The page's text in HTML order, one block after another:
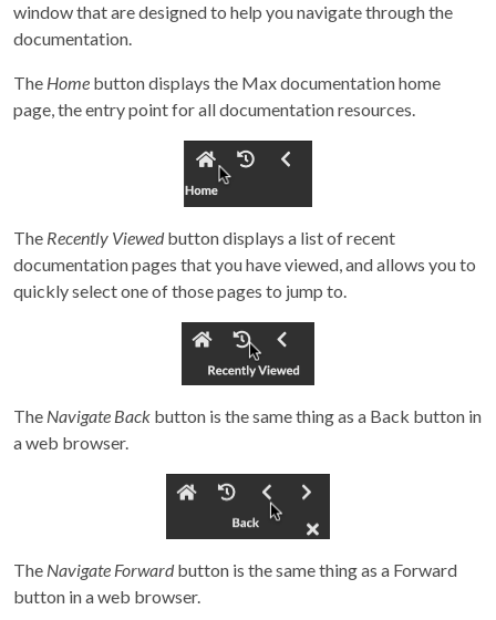
window that are designed to help you navigate through the
documentation.
The Home button displays the Max documentation home
page, the entry point for all documentation resources.
The Recently Viewedbutton displays a list of recent
documentation pages that you have viewed, and allows you to
quickly select one of those pages to jump to.
The Navigate Back button is the same thing as a Back button in
a web browser.
The Navigate Forwardbutton is the same thing as a Forward
button in a web browser.